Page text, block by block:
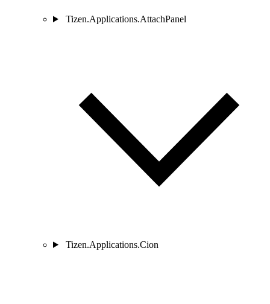
Tizen.Applications.AttachPanel
Tizen.Applications.Cion